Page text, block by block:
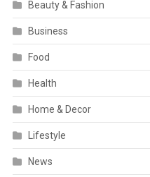
Beauty & Fashion
Business
Food
Health
Home & Decor
Lifestyle
News